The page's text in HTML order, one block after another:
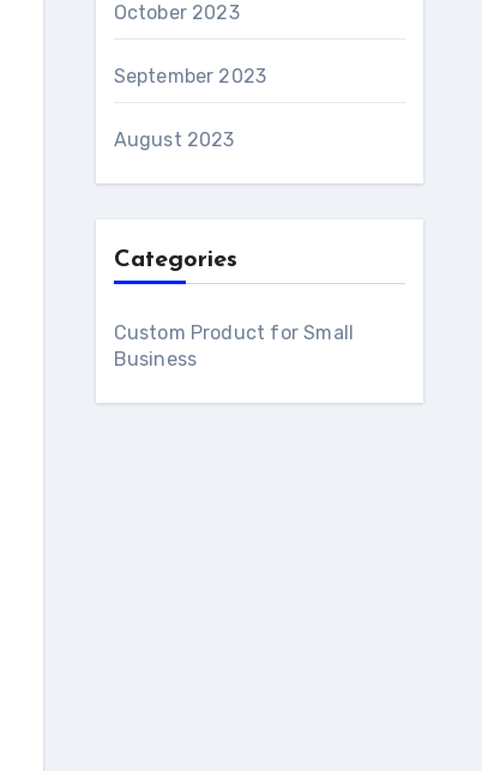
October 2023
September 2023
August 2023
Categories
Custom Product for Small
Business